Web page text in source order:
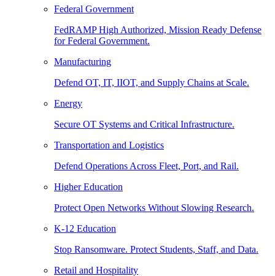
Federal Government
FedRAMP High Authorized, Mission Ready Defense
for Federal Government.
Manufacturing
Defend OT, IT, IIOT, and Supply Chains at Scale.
Energy
Secure OT Systems and Critical Infrastructure.
Transportation and Logistics
Defend Operations Across Fleet, Port, and Rail.
Higher Education
Protect Open Networks Without Slowing Research.
K-12 Education
Stop Ransomware. Protect Students, Staff, and Data.
Retail and Hospitality